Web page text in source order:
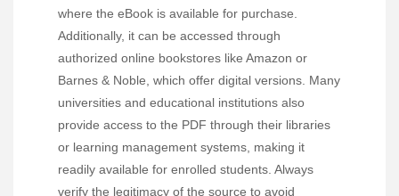
where the eBook is available for purchase.
Additionally, it can be accessed through
authorized online bookstores like Amazon or
Barnes & Noble, which offer digital versions. Many
universities and educational institutions also
provide access to the PDF through their libraries
or learning management systems, making it
readily available for enrolled students. Always
verify the legitimacy of the source to avoid